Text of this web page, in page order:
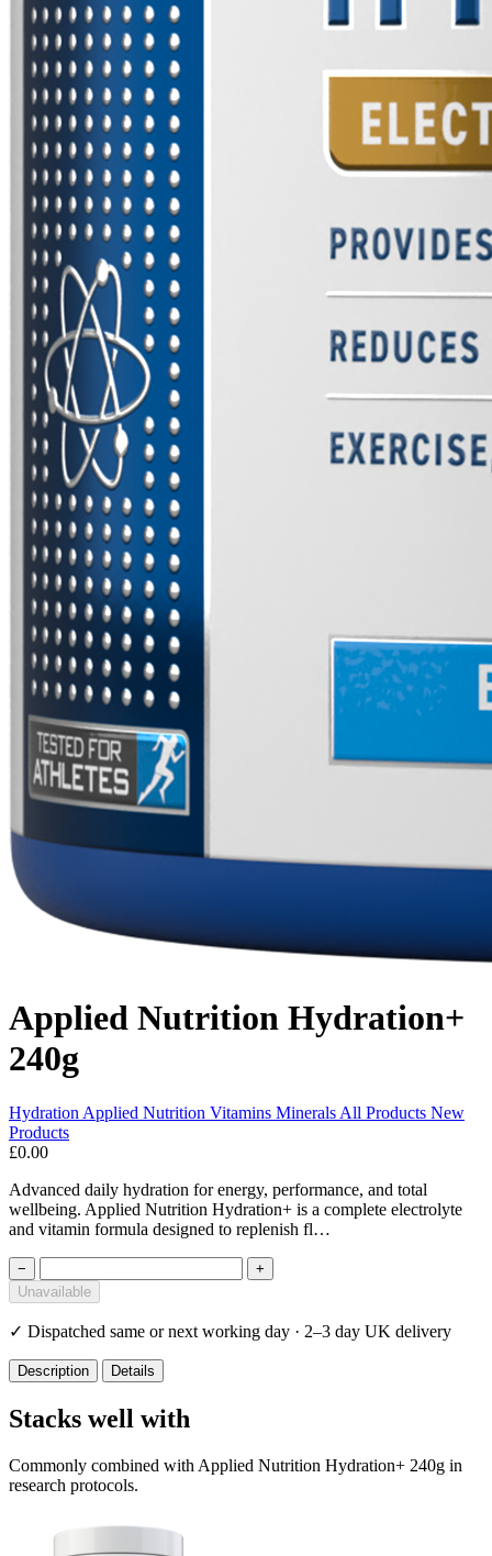
Applied Nutrition Hydration+
240g
Hydration Applied Nutrition Vitamins Minerals All Products New
Products
£0.00
Advanced daily hydration for energy, performance, and total
wellbeing. Applied Nutrition Hydration+ is a complete electrolyte
and vitamin formula designed to replenish fl…
−
+
Unavailable
✓ Dispatched same or next working day · 2–3 day UK delivery
Description Details
Stacks well with
Commonly combined with Applied Nutrition Hydration+ 240g in
research protocols.